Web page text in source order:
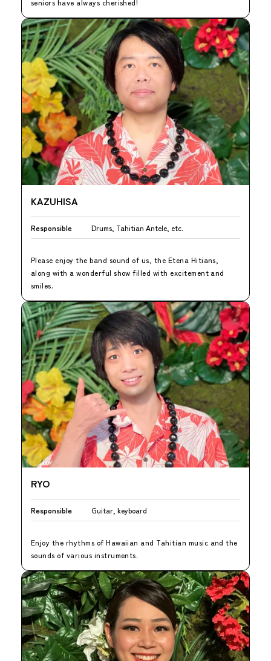
seniors have always cherished!
KAZUHISA
Responsible Drums, Tahitian Antele, etc.
Please enjoy the band sound of us, the Etena Hitians,
along with a wonderful show filled with excitement and
smiles.
RYO
Responsible Guitar, keyboard
Enjoy the rhythms of Hawaiian and Tahitian music and the
sounds of various instruments.